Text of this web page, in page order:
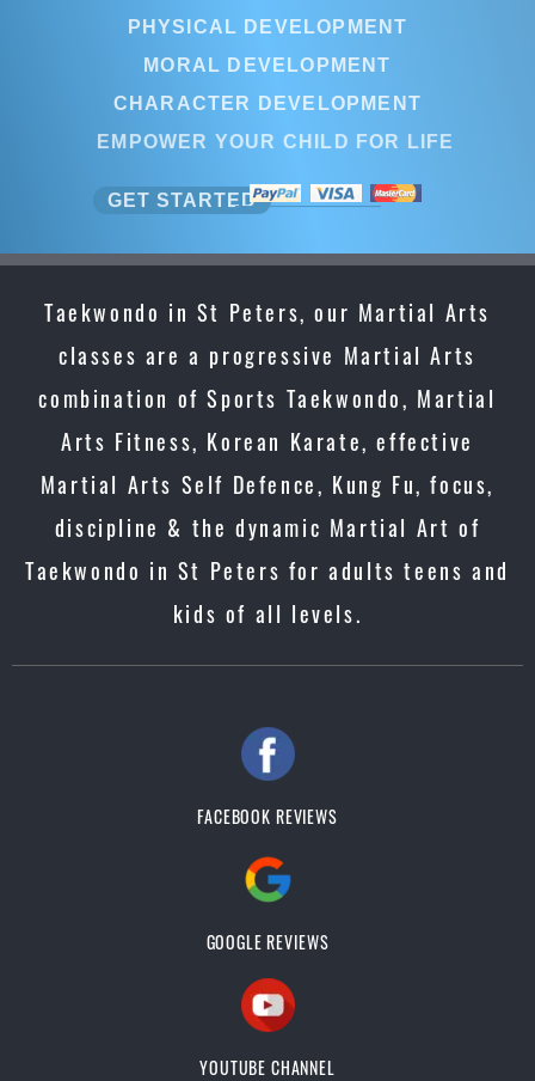
PHYSICAL DEVELOPMENT
MORAL DEVELOPMENT
CHARACTER DEVELOPMENT
EMPOWER YOUR CHILD FOR LIFE
GET STARTED
Taekwondo in St Peters, our Martial Arts
classes are a progressive Martial Arts
combination of Sports Taekwondo, Martial
Arts Fitness, Korean Karate, effective
Martial Arts Self Defence, Kung Fu, focus,
discipline & the dynamic Martial Art of
Taekwondo in St Peters for adults teens and
kids of all levels.
FACEBOOK REVIEWS
GOOGLE REVIEWS
YOUTUBE CHANNEL